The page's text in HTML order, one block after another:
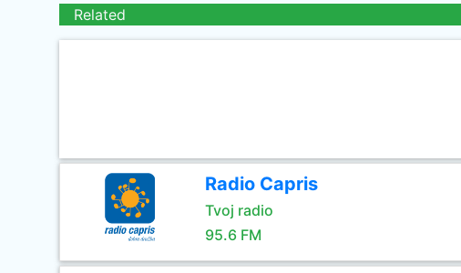
Related
Radio Capris
Tvoj radio
95.6 FM